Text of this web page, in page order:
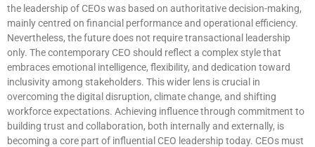
the leadership of CEOs was based on authoritative decision-making,
mainly centred on financial performance and operational efficiency.
Nevertheless, the future does not require transactional leadership
only. The contemporary CEO should reflect a complex style that
embraces emotional intelligence, flexibility, and dedication toward
inclusivity among stakeholders. This wider lens is crucial in
overcoming the digital disruption, climate change, and shifting
workforce expectations. Achieving influence through commitment to
building trust and collaboration, both internally and externally, is
becoming a core part of influential CEO leadership today. CEOs must